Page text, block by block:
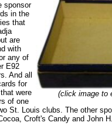
(click image to
sponsor
in the
that
are
with
any of
E92
And all
for
were
of one
St. Louis clubs. The other
Croft's Candy and John